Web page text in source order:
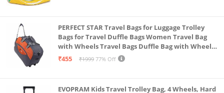
PERFECT STAR Travel Bags for Luggage Trolley
Bags for Travel Duffle Bags Women Travel Bag
with Wheels Travel Bags Duffle Bag with Wheels
Wheel bagsduffle Trolley Bags for Travel Trolly
₹455 ₹1999 77% Off
EVOPRAM Kids Travel Trolley Bag, 4 Wheels, Hard